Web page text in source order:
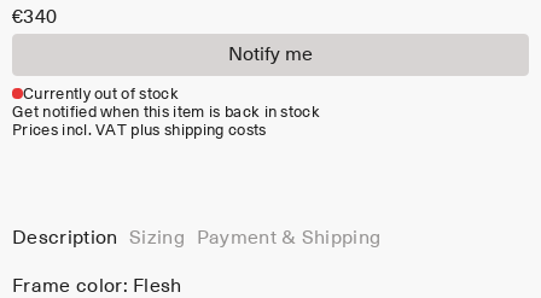
€340
Notify me
Currently out of stock
Get notified when this item is back in stock
Prices incl. VAT plus shipping costs
Description Sizing Payment & Shipping
Frame color: Flesh